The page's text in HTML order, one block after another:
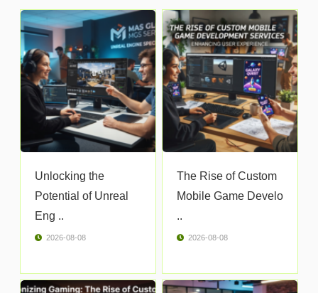
Unlocking the
Potential of Unreal
Eng ..
2026-08-08
The Rise of Custom
Mobile Game Develo
..
2026-08-08